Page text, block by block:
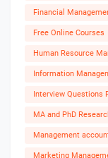
Financial
Free Online Courses
Human Resource
Information
Interview Questions
MA and PhD
Management
Marketing